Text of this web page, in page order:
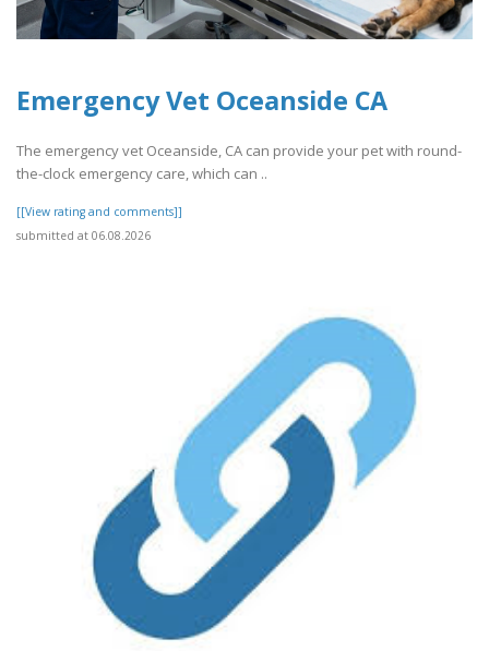
Emergency Vet Oceanside CA
The emergency vet Oceanside, CA can provide your pet with round-
the-clock emergency care, which can ..
[[View rating and comments]]
submitted at 06.08.2026